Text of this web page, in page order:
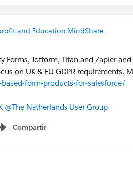
and Education MindShare
Forms, Jotform, Titan and Zapier
on UK & EU GDPR requirements.
form-products-for-salesforce/
@The Netherlands User Group
Compartir
Show menu